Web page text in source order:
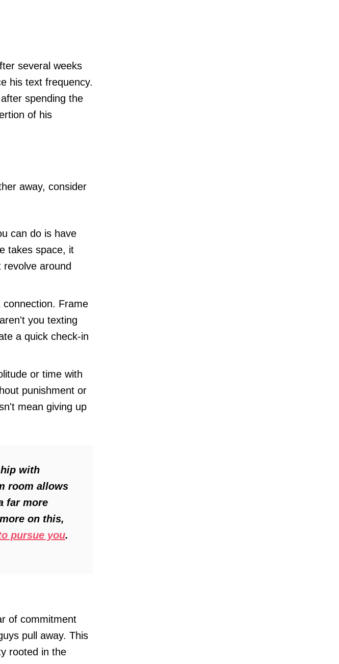
several weeks
his text frequency.
spending the
of his
away, consider
can do is have
takes space, it
around
Frame
you texting
a quick check-in
or time with
punishment or
mean giving up
with
room allows
far more
on this,
pursue you.
of commitment
pull away. This
rooted in the